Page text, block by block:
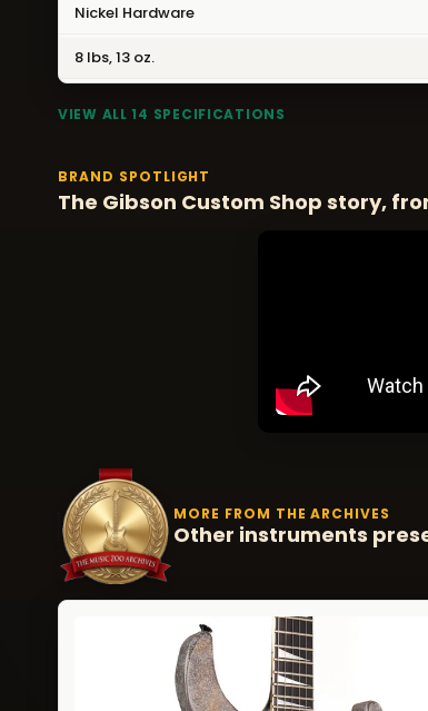
Nickel Hardware
8 lbs, 13 oz.
VIEW ALL 14 SPECIFICATIONS
BRAND SPOTLIGHT
The Gibson Custom Shop story,
MORE FROM THE ARCHIVES
Other instruments